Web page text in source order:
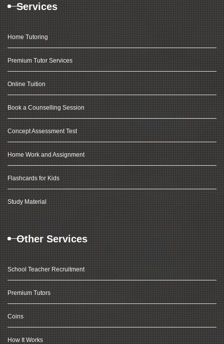
Services
Home Tutoring
Premium Tutor Services
Online Tuition
Book a Counselling Session
Concept Assessment Test
Home Work and Assignment
Flashcards for Kids
Study Material
Other Services
School Teacher Recruitment
Premium Tutors
Coins
How It Works